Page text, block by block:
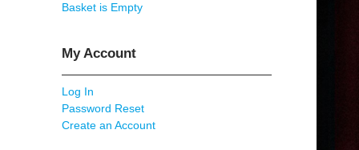
Basket is Empty
My Account
Log In
Password Reset
Create an Account